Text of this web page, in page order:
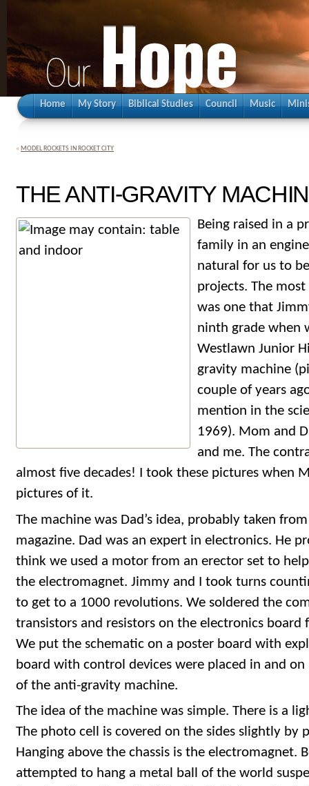
Home My Story Biblical Studies Council Music
« MODEL ROCKETS IN ROCKET CITY
THE ANTI-GRAVITY
Being raised in a
family in an
natural for us to
projects. The
was one that
ninth grade when
Westlawn Junior
gravity machine
couple of years
mention in the
1969). Mom and
and me. The
almost five decades! I took these pictures when
pictures of it.
The machine was Dad’s idea, probably taken
magazine. Dad was an expert in electronics. He
think we used a motor from an erector set to
the electromagnet. Jimmy and I took turns
to get to a 1000 revolutions. We soldered the
transistors and resistors on the electronics
We put the schematic on a poster board with
board with control devices were placed in and on
of the anti-gravity machine.
The idea of the machine was simple. There is a
The photo cell is covered on the sides slightly by
Hanging above the chassis is the electromagnet.
attempted to hang a metal ball of the world